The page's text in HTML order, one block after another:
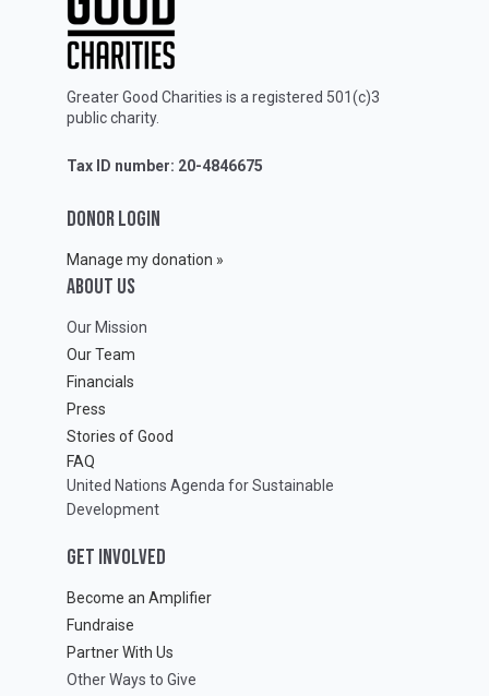
Greater Good Charities is a registered 501(c)3
public charity.
Tax ID number: 20-4846675
DONOR LOGIN
Manage my donation »
ABOUT Us
Our Mission
Our Team
Financials
Press
Stories of Good
FAQ
United Nations Agenda for Sustainable
Development
GET INVOLVED
Become an Amplifier
Fundraise
Partner With Us
Other Ways to Give